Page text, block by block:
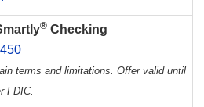
® Checking
terms and limitations. Offer valid until
FDIC.